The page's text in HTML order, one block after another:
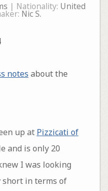
| Nationality: United
Nic S.
notes about the
up at Pizzicati of
and is only 20
I was looking
in terms of